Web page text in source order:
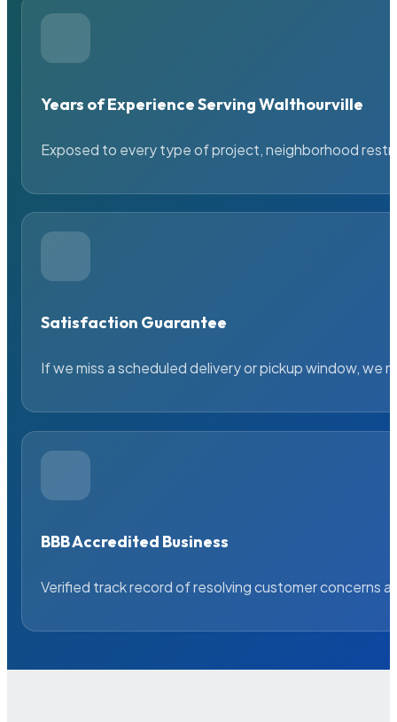
Years of Experience Serving Walthourville
Exposed to every type of project, neighborhood
Satisfaction Guarantee
If we miss a scheduled delivery or pickup window, we
BBB Accredited Business
Verified track record of resolving customer concerns